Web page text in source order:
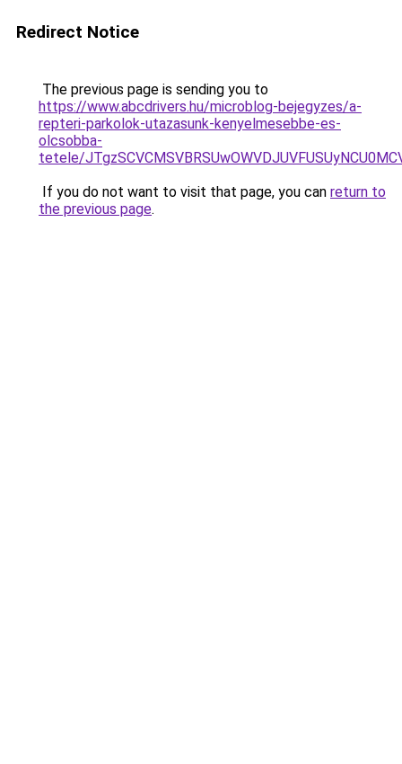
Redirect Notice
The previous page is sending you to
https://www.abcdrivers.hu/microblog-bejegyzes/a-
repteri-parkolok-utazasunk-kenyelmesebbe-es-
olcsobba-
tetele/
If you do not want to visit that page, you can return to
the previous page.